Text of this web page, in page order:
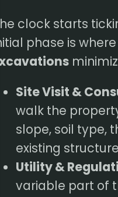
clock starts
phase is
Site Visit &
walk the
slope, soil type,
existing
Utility &
variable part of